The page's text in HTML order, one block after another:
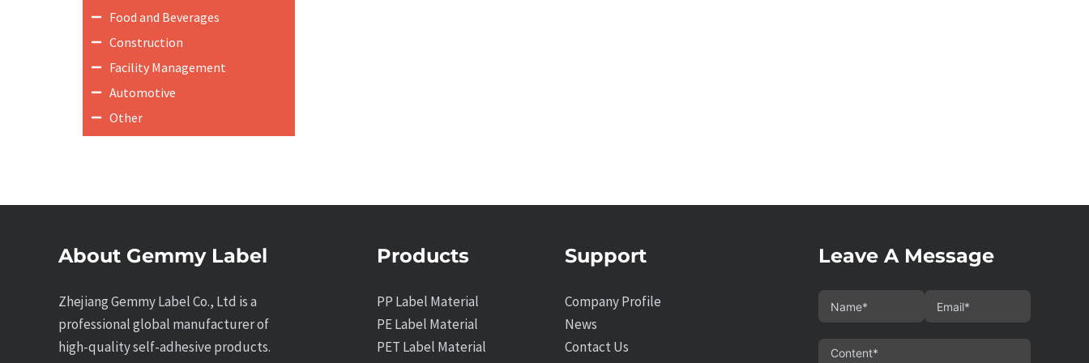
Food and Beverages
Construction
Facility Management
Automotive
Other
About Gemmy Label
Zhejiang Gemmy Label Co., Ltd is a
professional global manufacturer of
high-quality self-adhesive products.
Products
PP Label Material
PE Label Material
PET Label Material
Support
Company Profile
News
Contact Us
Leave A Message